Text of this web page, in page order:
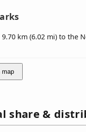
9.70 km (6.02 mi) to the
map
share &